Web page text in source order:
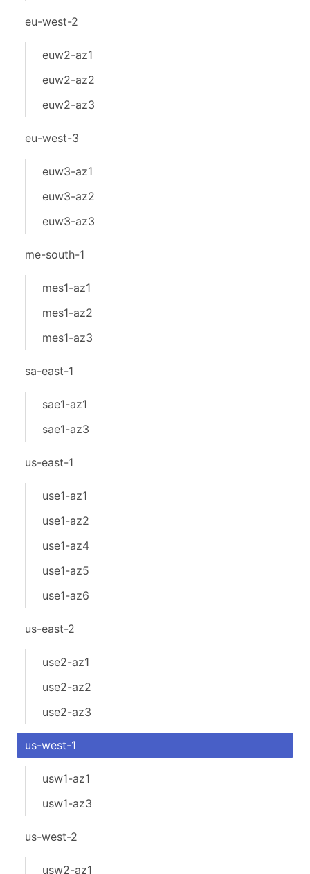
eu-west-2
euw2-az1
euw2-az2
euw2-az3
eu-west-3
euw3-az1
euw3-az2
euw3-az3
me-south-1
mes1-az1
mes1-az2
mes1-az3
sa-east-1
sae1-az1
sae1-az3
us-east-1
use1-az1
use1-az2
use1-az4
use1-az5
use1-az6
us-east-2
use2-az1
use2-az2
use2-az3
us-west-1
usw1-az1
usw1-az3
us-west-2
usw2-az1